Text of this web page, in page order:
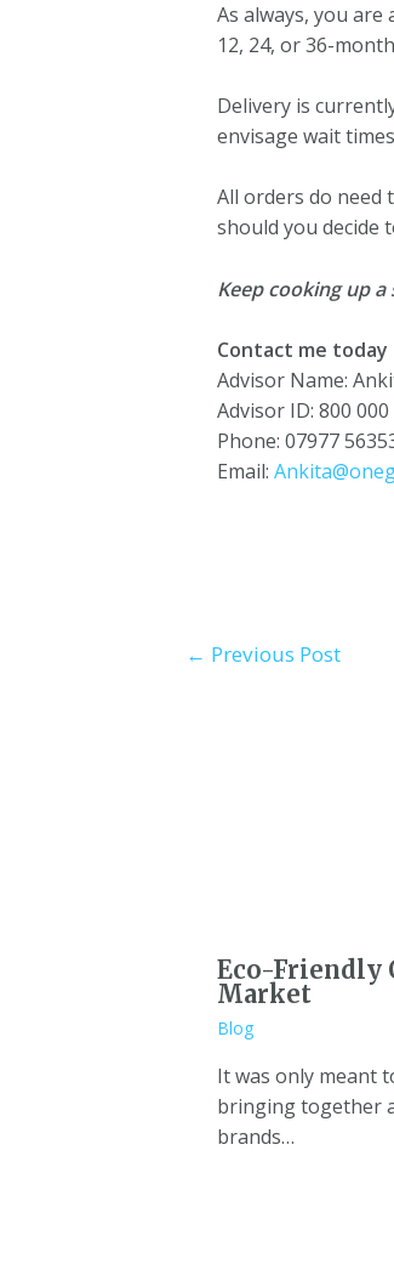
As always, you
12, 24, or 36-
Delivery is
envisage wait
All orders do need
should you decide
Keep cooking up a
Contact me today
Advisor Name:
Advisor ID: 800 000
Phone: 07977
Email:
← Previous Post
Eco-Friendly
Market
Blog
It was only meant
bringing together
brands…